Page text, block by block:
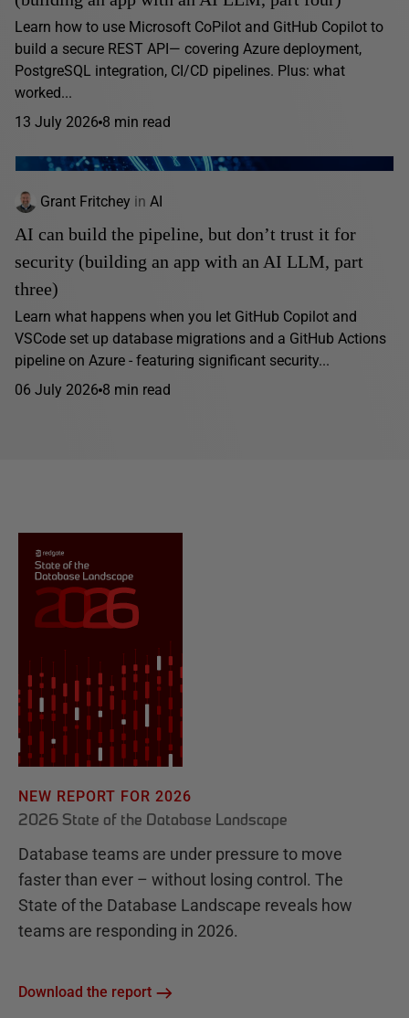
Learn how to use Microsoft CoPilot and GitHub Copilot to
build a secure REST API— covering Azure deployment,
PostgreSQL integration, CI/CD pipelines. Plus: what
worked...
13 July 2026 8 min read
Grant Fritchey in AI
AI can build the pipeline, but don’t trust it for
security (building an app with an AI LLM, part
three)
Learn what happens when you let GitHub Copilot and
VSCode set up database migrations and a GitHub Actions
pipeline on Azure - featuring significant security...
06 July 2026 8 min read